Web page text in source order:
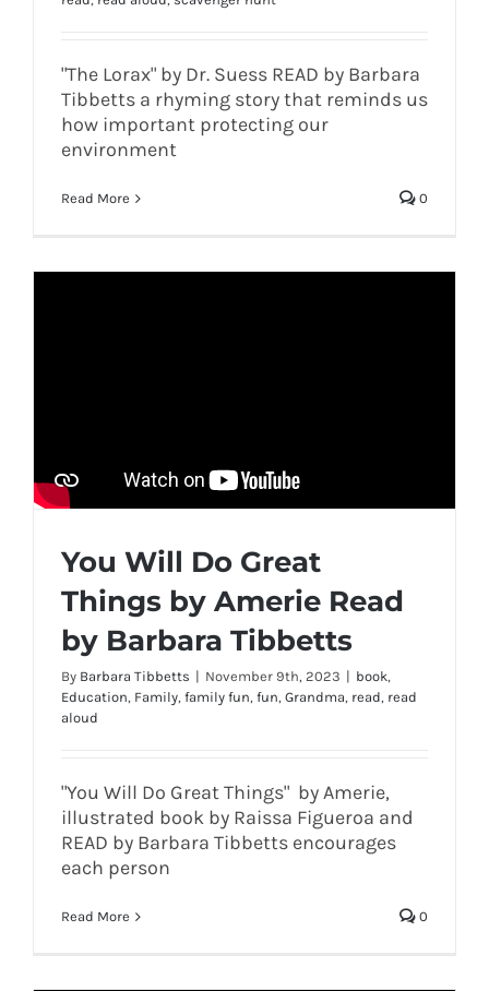
"The Lorax" by Dr. Suess READ by Barbara
Tibbetts a rhyming story that reminds us
how important protecting our
environment
Read More 0
You Will Do Great
Things by Amerie Read
by Barbara Tibbetts
By Barbara Tibbetts | November 9th, 2023 | book,
Education, Family, family fun, fun, Grandma, read, read
aloud
"You Will Do Great Things" by Amerie,
illustrated book by Raissa Figueroa and
READ by Barbara Tibbetts encourages
each person
Read More 0